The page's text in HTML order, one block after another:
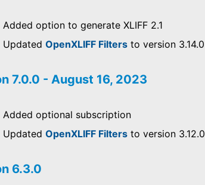
Added option to generate XLIFF 2.1
UpdatedOpenXLIFF Filters to version 3.14.0
7.0.0 - August 16, 2023
Added optional subscription
UpdatedOpenXLIFF Filters to version 3.12.0
6.3.0